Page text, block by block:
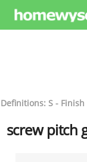
Definitions: S -
screw pitch